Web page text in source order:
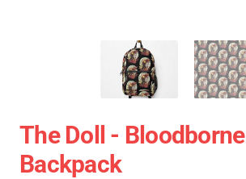
The Doll - Bloodborne
Backpack